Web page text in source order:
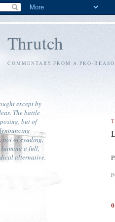
Thrutch
COMMENTARY FROM A PRO-
0
except by
The battle
but of
not of evading,
a full,
alternative.